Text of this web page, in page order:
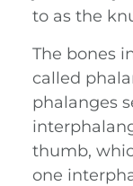
to as the
The bones
called
phalanges
thumb,
one